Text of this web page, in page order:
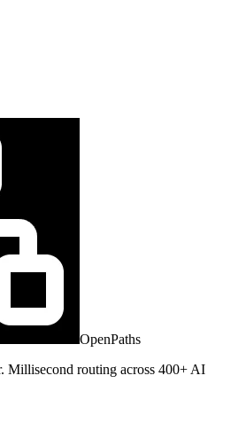
OpenPaths
Millisecond routing across 400+ AI